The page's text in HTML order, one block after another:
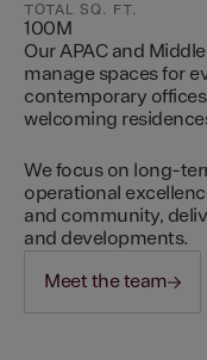
TOTAL SQ. FT.
100M
Our APAC and
manage spaces for
contemporary
welcoming
We focus on long-
operational
and community,
and developments.
Meet the team